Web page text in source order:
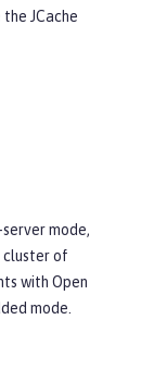
JCache
mode,
cluster of
with Open
mode.